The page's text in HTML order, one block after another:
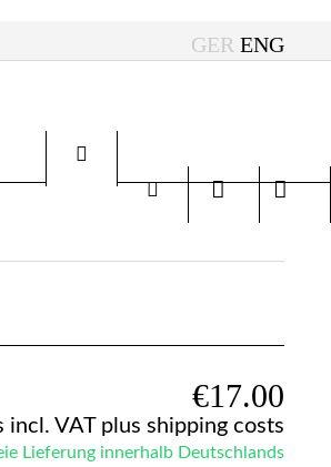
€17.00
incl. VAT plus shipping costs
Lieferung innerhalb Deutschlands